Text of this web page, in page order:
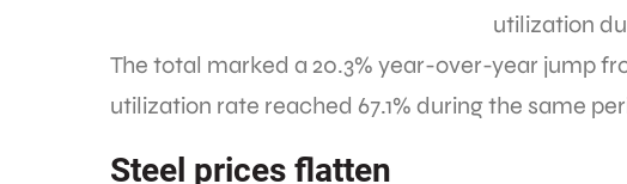
utilization
The total marked a 20.3% year-over-year jump
utilization rate reached 67.1% during the same
Steel prices flatten